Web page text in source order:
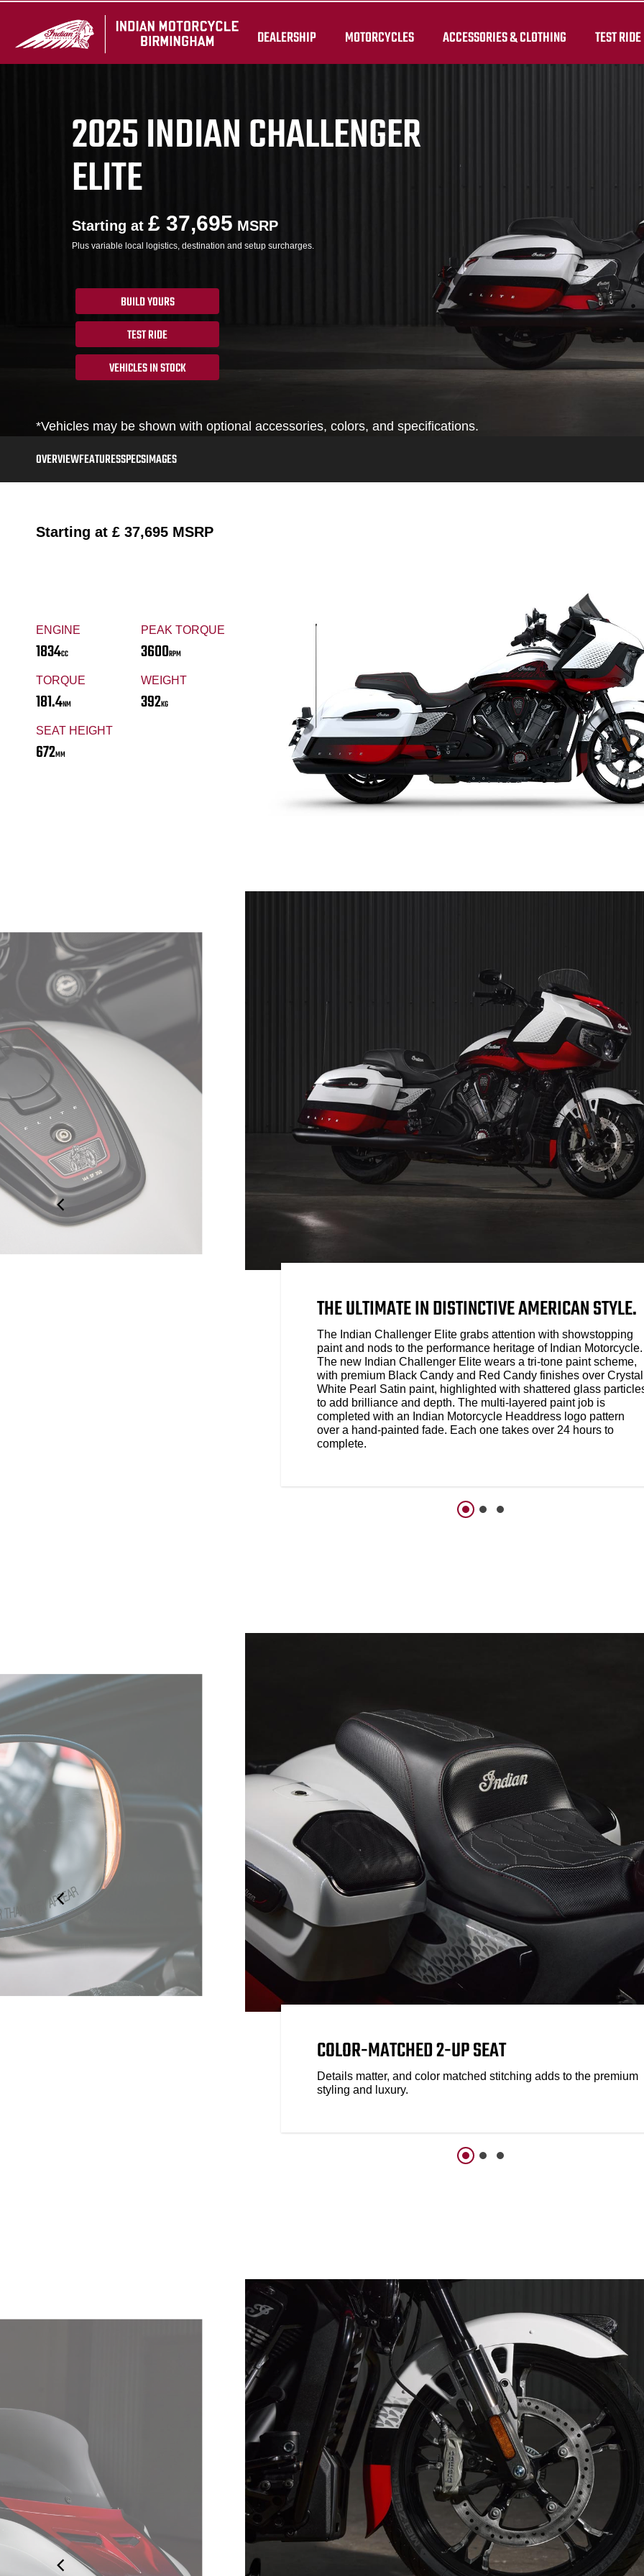
DEALERSHIP MOTORCYCLES ACCESSORIES & CLOTHING TEST RIDE
2025 INDIAN CHALLENGER
ELITE
Starting at £ 37,695 MSRP
Plus variable local logistics, destination and setup surcharges.
BUILD YOURS
TEST RIDE
VEHICLES IN STOCK
*Vehicles may be shown with optional accessories, colors, and specifications.
OVERVIEWFEATURESSPECSIMAGES
Starting at £ 37,695 MSRP
ENGINE
1834CC
PEAK TORQUE
3600RPM
TORQUE
181.4NM
WEIGHT
392KG
SEAT HEIGHT
672MM
THE ULTIMATE IN DISTINCTIVE AMERICAN STYLE.
The Indian Challenger Elite grabs attention with showstopping
paint and nods to the performance heritage of Indian Motorcycle.
The new Indian Challenger Elite wears a tri-tone paint scheme,
with premium Black Candy and Red Candy finishes over Crystal
White Pearl Satin paint, highlighted with shattered glass
to add brilliance and depth. The multi-layered paint job is
completed with an Indian Motorcycle Headdress logo pattern
over a hand-painted fade. Each one takes over 24 hours to
complete.
COLOR-MATCHED 2-UP SEAT
Details matter, and color matched stitching adds to the premium
styling and luxury.